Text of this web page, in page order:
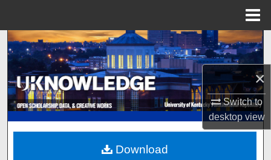
×
Switch to
desktopview
Search
Browse Collections
My Account
About
Download